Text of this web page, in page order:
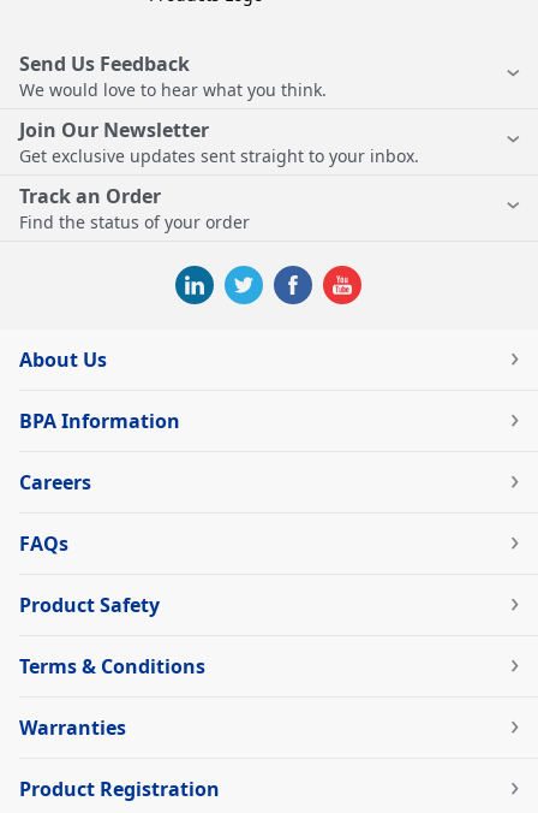
Send Us Feedback
We would love to hear what you think.
Join Our Newsletter
Get exclusive updates sent straight to your inbox.
Track an Order
Find the status of your order
About Us
BPA Information
Careers
FAQs
Product Safety
Terms & Conditions
Warranties
Product Registration